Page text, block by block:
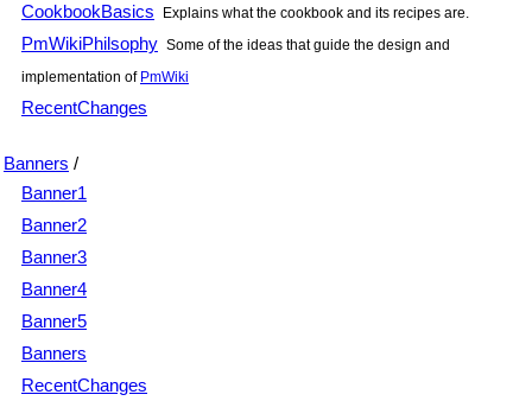
CookbookBasics
Explains what the cookbook and its recipes are.
PmWikiPhilsophy Some of the ideas that guide the design and
implementation of PmWiki
RecentChanges
Banners /
Banner1
Banner2
Banner3
Banner4
Banner5
Banners
RecentChanges